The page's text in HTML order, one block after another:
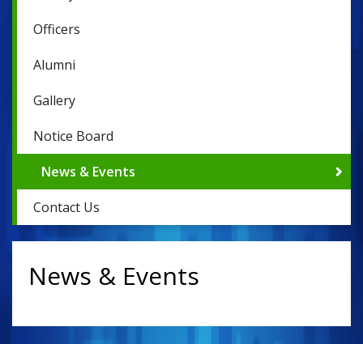
Officers
Alumni
Gallery
Notice Board
News & Events
Contact Us
News & Events